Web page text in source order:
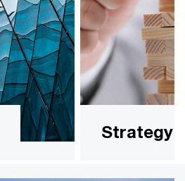
Strategy